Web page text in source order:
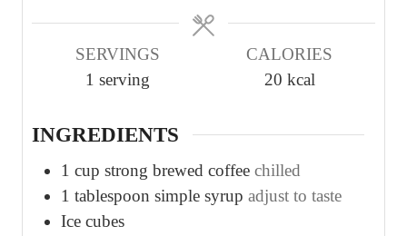
SERVINGS
1 serving
CALORIES
20 kcal
INGREDIENTS
1 cup strong brewed coffee chilled
1 tablespoon simple syrup adjust to taste
Ice cubes